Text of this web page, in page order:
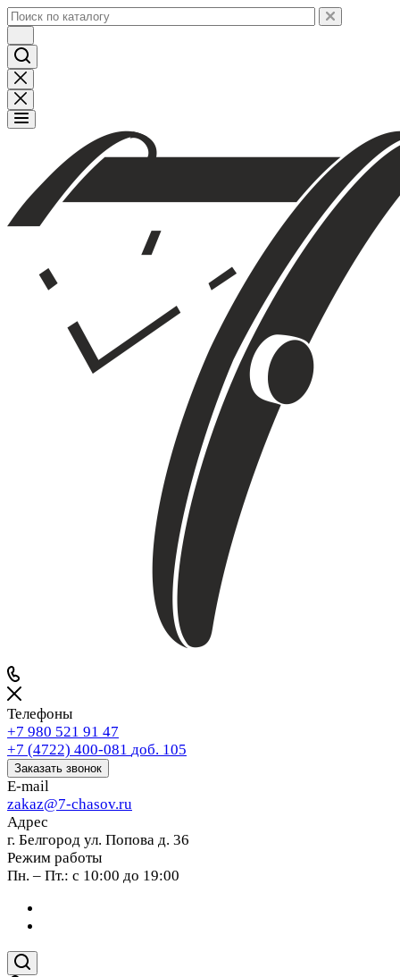
Телефоны
+7 980 521 91 47
+7 (4722) 400-081 доб. 105
Заказать звонок
E-mail
zakaz@7-chasov.ru
Адрес
г. Белгород ул. Попова д. 36
Режим работы
Пн. – Пт.: с 10:00 до 19:00